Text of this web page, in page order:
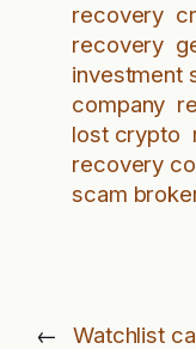
recovery
recovery
investment
company
lost crypto
recovery
scam
←
Watchlist